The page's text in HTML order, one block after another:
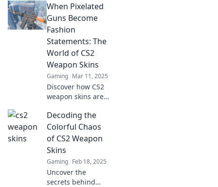
how they can
elevate your
gameplay and
Transform your
game today!
When Pixelated
Guns Become
Fashion
Statements: The
World of CS2
Weapon Skins
Gaming Mar 11, 2025
Discover how CS2
weapon skins are
gaming into a
fashion icon! Dive
into the pixelated
trend that blurs
the line between
style and warfare.
Decoding the
Colorful Chaos
of CS2 Weapon
Skins
Gaming Feb 18, 2025
Uncover the
secrets behind